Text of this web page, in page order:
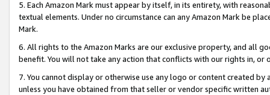
5. Each Amazon Mark must appear by itself, in its entirety, with
textual elements. Under no circumstance can any Amazon Mark be
Mark.
6. All rights to the Amazon Marks are our exclusive property, and all
benefit. You will not take any action that conflicts with our rights in, or
7. You cannot display or otherwise use any logo or content created
unless you have obtained from that seller or vendor specific written